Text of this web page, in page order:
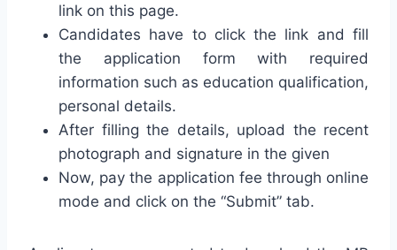
link on this page.
Candidates have to click the link and fill
the application form with required
information such as education qualification,
personal details.
After filling the details, upload the recent
photograph and signature in the given
Now, pay the application fee through online
mode and click on the “Submit” tab.